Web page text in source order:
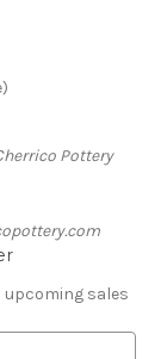
Pottery
sales